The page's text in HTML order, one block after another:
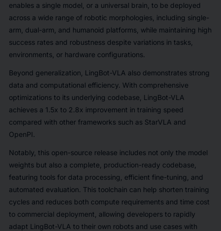
enables a single model, or a universal brain, to be deployed
across a wide range of robotic morphologies, including single-
arm, dual-arm, and humanoid platforms, while maintaining high
success rates and robustness despite variations in tasks,
environments, or hardware configurations.
Beyond generalization, LingBot-VLA also demonstrates strong
data and computational efficiency. With comprehensive
optimizations to its underlying codebase, LingBot-VLA
achieves a 1.5x to 2.8x improvement in training speed
compared with other frameworks such as StarVLA and
OpenPI.
Notably, this open-source release includes not only the model
weights but also a complete, production-ready codebase,
featuring tools for data processing, efficient fine-tuning, and
automated evaluation. This toolchain can help shorten training
cycles and reduces both compute requirements and time cost
to commercial deployment, allowing developers to rapidly
adapt LingBot-VLA to their own robots and use cases with